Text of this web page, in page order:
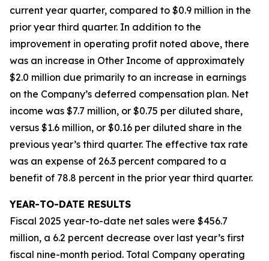
current year quarter, compared to $0.9 million in the
prior year third quarter. In addition to the
improvement in operating profit noted above, there
was an increase in Other Income of approximately
$2.0 million due primarily to an increase in earnings
on the Company’s deferred compensation plan. Net
income was $7.7 million, or $0.75 per diluted share,
versus $1.6 million, or $0.16 per diluted share in the
previous year’s third quarter. The effective tax rate
was an expense of 26.3 percent compared to a
benefit of 78.8 percent in the prior year third quarter.
YEAR-TO-DATE RESULTS
Fiscal 2025 year-to-date net sales were $456.7
million, a 6.2 percent decrease over last year’s first
fiscal nine-month period. Total Company operating